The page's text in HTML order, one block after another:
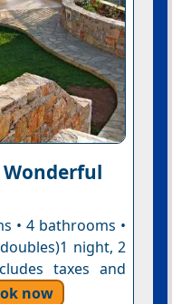
• 4 bathrooms •
night, 2
taxes and
now